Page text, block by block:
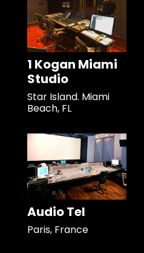
1 Kogan Miami
Studio
Star Island. Miami
Beach, FL
Audio Tel
Paris, France